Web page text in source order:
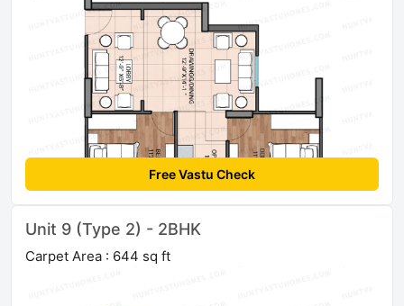
Free Vastu Check
Unit 9 (Type 2) - 2BHK
Carpet Area : 644 sq ft